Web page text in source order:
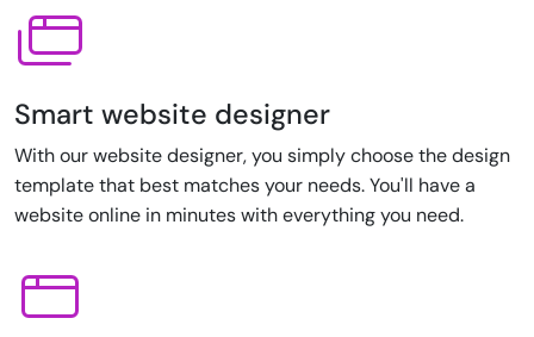
Smart website designer
With our website designer, you simply choose the design
template that best matches your needs. You'll have a
website online in minutes with everything you need.